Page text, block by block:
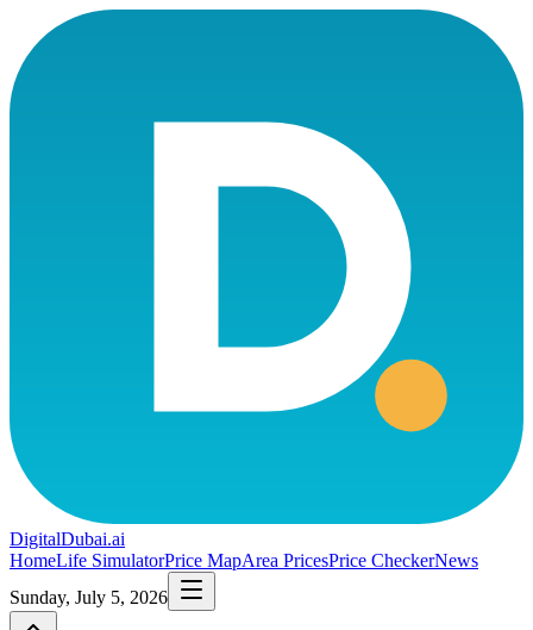
DigitalDubai.ai
HomeLife SimulatorPrice MapArea PricesPrice CheckerNews
Sunday, July 5, 2026